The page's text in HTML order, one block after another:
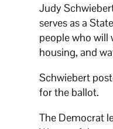
Judy
serves as a
people who will
housing, and
Schwiebert
for the ballot.
The Democrat